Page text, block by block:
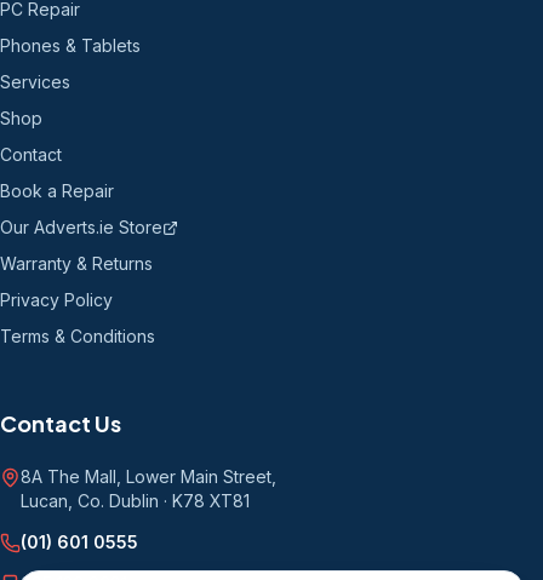
PC Repair
Phones & Tablets
Services
Shop
Contact
Book a Repair
Our Adverts.ie Store
Warranty & Returns
Privacy Policy
Terms & Conditions
Contact Us
8A The Mall, Lower Main Street
Lucan, Co. Dublin · K78 XT81
(01) 601 0555